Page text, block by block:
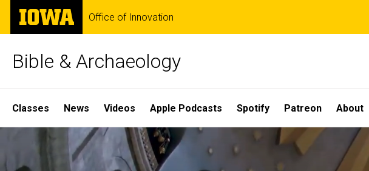
Skip
main
The
University
of
Office of Innovation
Bible & Archaeology
Site
Main
Navigation
Classes News Videos Apple Podcasts Spotify Patreon About
Home